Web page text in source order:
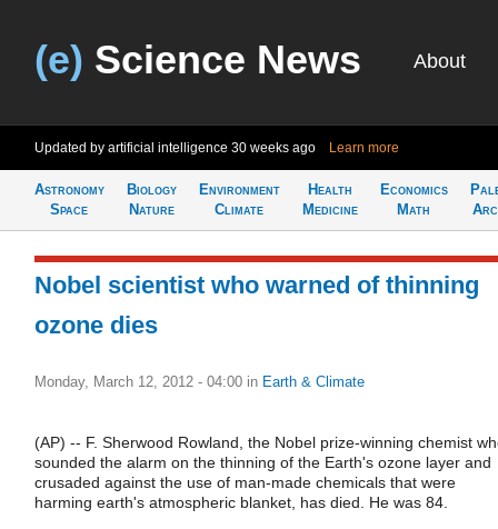
(e) Science News About
Updated by artificial intelligence 30 weeks ago Learn more
Astronomy
Space
Biology
Nature
Environment
Climate
Health
Medicine
Economics
Math
Nobel scientist who warned of thinning
ozone dies
Monday, March 12, 2012 - 04:00 in Earth & Climate
(AP) -- F. Sherwood Rowland, the Nobel prize-winning chemist
sounded the alarm on the thinning of the Earth's ozone layer and
crusaded against the use of man-made chemicals that were
harming earth's atmospheric blanket, has died. He was 84.